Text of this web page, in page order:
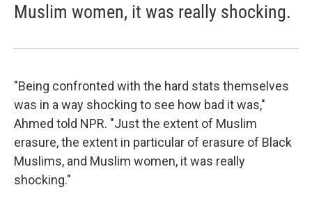
Muslim women, it was really shocking.
"Being confronted with the hard stats themselves
was in a way shocking to see how bad it was,"
Ahmed told NPR. "Just the extent of Muslim
erasure, the extent in particular of erasure of Black
Muslims, and Muslim women, it was really
shocking."